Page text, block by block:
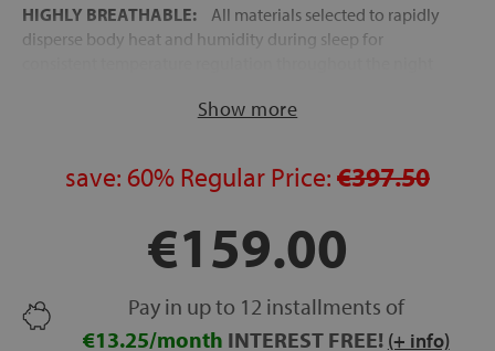
HIGHLY BREATHABLE:
All materials selected to rapidly
disperse body heat and humidity during sleep for
EXPRESS FREE DELIVERY: 48–72 hours to mainland
HEIGHT: approx. 20 cm
Show more
save: 60% Regular Price: €397.50
€159.00
Pay in up to 12 installments of
€13.25/month INTEREST FREE! (+ info)